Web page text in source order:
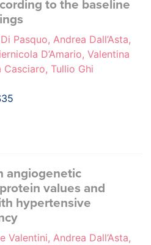
to the baseline
Pasquo, Andrea Dall’Asta,
D’Amario, Valentina
Casciaro, Tullio Ghi
angiogenetic
values and
hypertensive
Valentini, Andrea Dall’Asta,